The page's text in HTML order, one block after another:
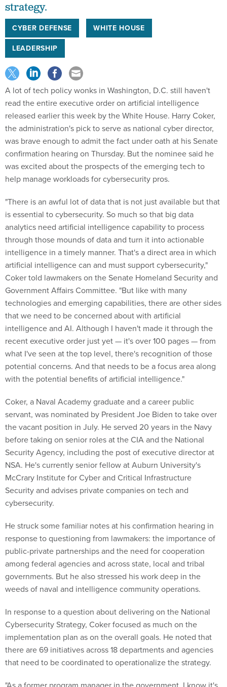
strategy.
CYBER DEFENSE
WHITE HOUSE
LEADERSHIP
A lot of tech policy wonks in Washington, D.C. still haven't
read the entire executive order on artificial intelligence
released earlier this week by the White House. Harry Coker,
the administration's pick to serve as national cyber director,
was brave enough to admit the fact under oath at his Senate
confirmation hearing on Thursday. But the nominee said he
was excited about the prospects of the emerging tech to
help manage workloads for cybersecurity pros.
"There is an awful lot of data that is not just available but that
is essential to cybersecurity. So much so that big data
analytics need artificial intelligence capability to process
through those mounds of data and turn it into actionable
intelligence in a timely manner. That's a direct area in which
artificial intelligence can and must support cybersecurity,"
Coker told lawmakers on the Senate Homeland Security and
Government Affairs Committee. "But like with many
technologies and emerging capabilities, there are other sides
that we need to be concerned about with artificial
intelligence and AI. Although I haven't made it through the
recent executive order just yet — it's over 100 pages — from
what I've seen at the top level, there's recognition of those
potential concerns. And that needs to be a focus area along
with the potential benefits of artificial intelligence."
Coker, a Naval Academy graduate and a career public
servant, was nominated by President Joe Biden to take over
the vacant position in July. He served 20 years in the Navy
before taking on senior roles at the CIA and the National
Security Agency, including the post of executive director at
NSA. He's currently senior fellow at Auburn University's
McCrary Institute for Cyber and Critical Infrastructure
Security and advises private companies on tech and
cybersecurity.
He struck some familiar notes at his confirmation hearing in
response to questioning from lawmakers: the importance of
public-private partnerships and the need for cooperation
among federal agencies and across state, local and tribal
governments. But he also stressed his work deep in the
weeds of naval and intelligence community operations.
In response to a question about delivering on the National
Cybersecurity Strategy, Coker focused as much on the
implementation plan as on the overall goals. He noted that
there are 69 initiatives across 18 departments and agencies
that need to be coordinated to operationalize the strategy.